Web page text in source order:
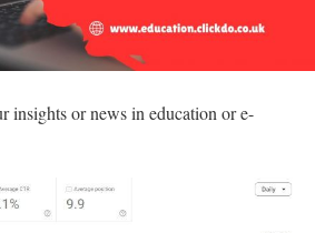
insights or news in education or e-